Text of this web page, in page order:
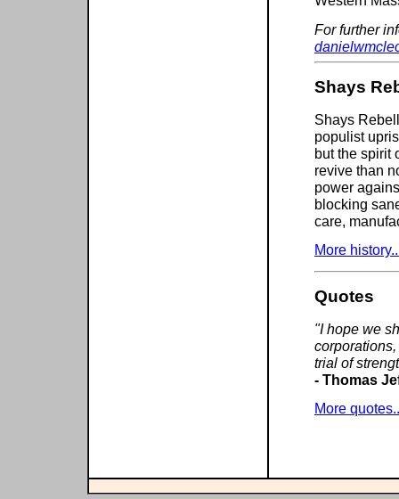
For further
Shays
Shays
populist
but the spirit
revive than
power
blocking
care,
More
Quotes
"I hope we
trial of
- Thomas
More